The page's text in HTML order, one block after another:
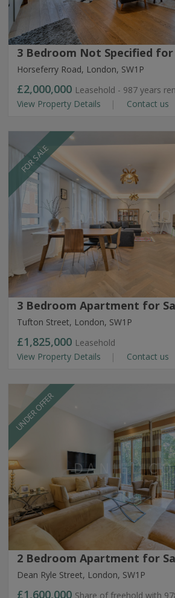
3 Bedroom Not Specified for
Horseferry Road, London, SW1P
£2,000,000 Leasehold - 987 years
View Property Details
Contact us
FOR SALE
3 Bedroom Apartment for
Tufton Street, London, SW1P
£1,825,000 Leasehold
View Property Details
Contact us
UNDER OFFER
2 Bedroom Apartment for
Dean Ryle Street, London, SW1P
£1,600,000 Share of freehold with